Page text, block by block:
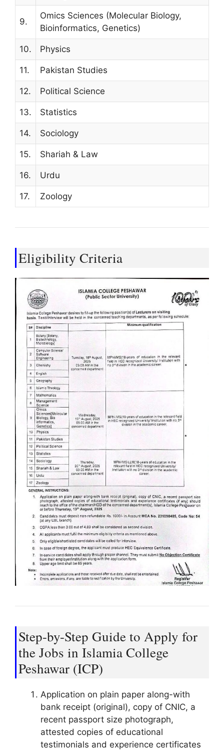
9.
Omics Sciences (Molecular Biology,
Bioinformatics, Genetics)
10. Physics
11. Pakistan Studies
12. Political Science
13. Statistics
14. Sociology
15. Shariah & Law
16. Urdu
17. Zoology
Eligibility Criteria
Step-by-Step Guide to Apply for
the Jobs in Islamia College
Peshawar (ICP)
Application on plain paper along-with
bank receipt (original), copy of CNIC, a
recent passport size photograph,
attested copies of educational
testimonials and experience certificates